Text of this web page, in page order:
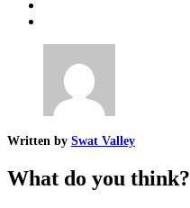
Written by Swat Valley
What do you think?